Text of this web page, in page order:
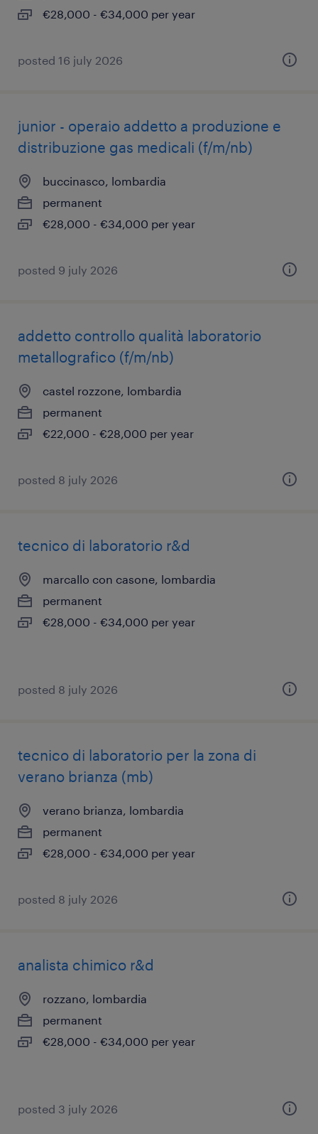
€28,000 - €34,000 per year
posted 16 july 2026
junior - operaio addetto a produzione e
distribuzione gas medicali (f/m/nb)
buccinasco, lombardia
permanent
€28,000 - €34,000 per year
posted 9 july 2026
addetto controllo qualità laboratorio
metallografico (f/m/nb)
castel rozzone, lombardia
permanent
€22,000 - €28,000 per year
posted 8 july 2026
tecnico di laboratorio r&d
marcallo con casone, lombardia
permanent
€28,000 - €34,000 per year
posted 8 july 2026
tecnico di laboratorio per la zona di
verano brianza (mb)
verano brianza, lombardia
permanent
€28,000 - €34,000 per year
posted 8 july 2026
analista chimico r&d
rozzano, lombardia
permanent
€28,000 - €34,000 per year
posted 3 july 2026